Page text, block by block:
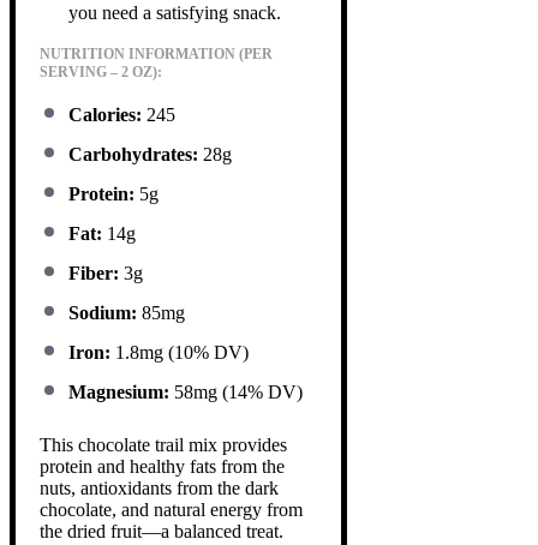
you need a satisfying snack.
NUTRITION INFORMATION (PER
SERVING – 2 OZ):
Calories: 245
Carbohydrates: 28g
Protein: 5g
Fat: 14g
Fiber: 3g
Sodium: 85mg
Iron: 1.8mg (10% DV)
Magnesium: 58mg (14% DV)
This chocolate trail mix provides
protein and healthy fats from the
nuts, antioxidants from the dark
chocolate, and natural energy from
the dried fruit—a balanced treat.